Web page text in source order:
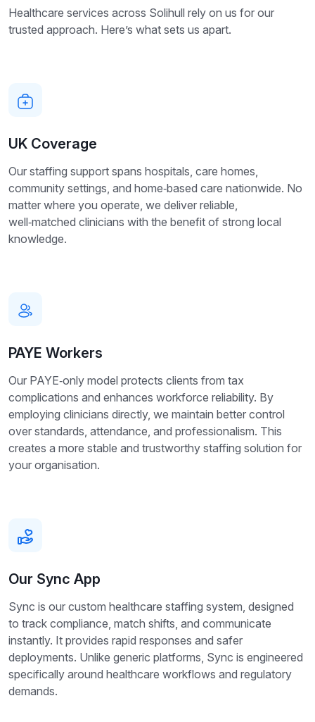
Healthcare services across Solihull rely on us for our
trusted approach. Here’s what sets us apart.
UK Coverage
Our staffing support spans hospitals, care homes,
community settings, and home‑based care nationwide. No
matter where you operate, we deliver reliable,
well‑matched clinicians with the benefit of strong local
knowledge.
PAYE Workers
Our PAYE‑only model protects clients from tax
complications and enhances workforce reliability. By
employing clinicians directly, we maintain better control
over standards, attendance, and professionalism. This
creates a more stable and trustworthy staffing solution for
your organisation.
Our Sync App
Sync is our custom healthcare staffing system, designed
to track compliance, match shifts, and communicate
instantly. It provides rapid responses and safer
deployments. Unlike generic platforms, Sync is engineered
specifically around healthcare workflows and regulatory
demands.